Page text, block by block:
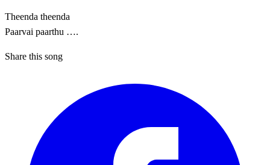
Theenda theenda
Paarvai paarthu ….
Share this song